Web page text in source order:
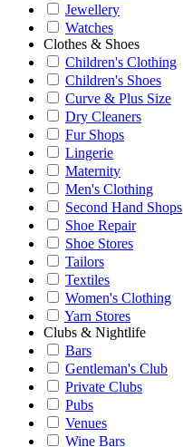
Jewellery
Watches
Clothes & Shoes
Children's Clothing
Children's Shoes
Curve & Plus Size
Dry Cleaners
Fur Shops
Lingerie
Maternity
Men's Clothing
Second Hand Shops
Shoe Repair
Shoe Stores
Tailors
Textiles
Women's Clothing
Yarn Stores
Clubs & Nightlife
Bars
Gentleman's Club
Private Clubs
Pubs
Venues
Wine Bars